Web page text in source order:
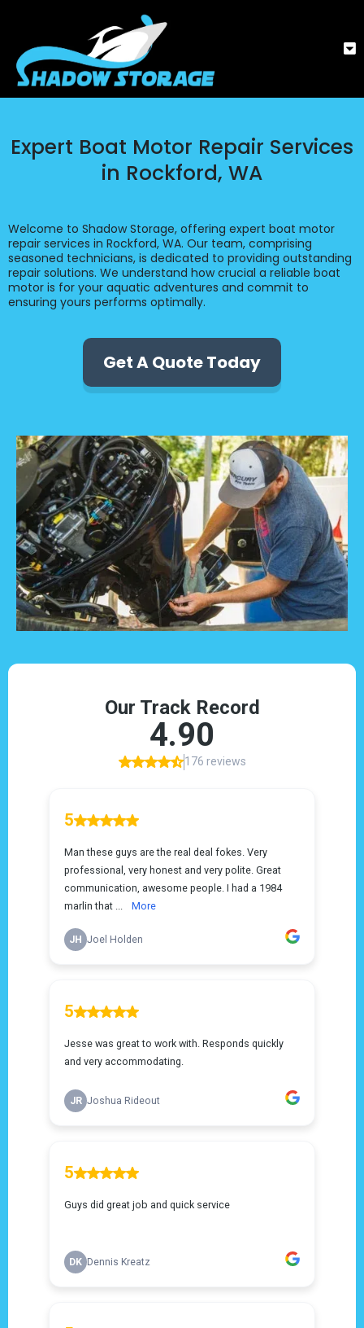
Expert Boat Motor Repair Services
in Rockford, WA
Welcome to Shadow Storage, offering expert boat motor
repair services in Rockford, WA. Our team, comprising
seasoned technicians, is dedicated to providing outstanding
repair solutions. We understand how crucial a reliable boat
motor is for your aquatic adventures and commit to
ensuring yours performs optimally.
Get A Quote Today